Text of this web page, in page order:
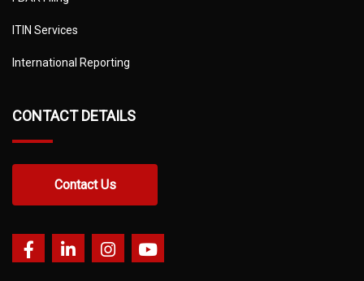
ITIN Services
International Reporting
CONTACT DETAILS
Contact Us